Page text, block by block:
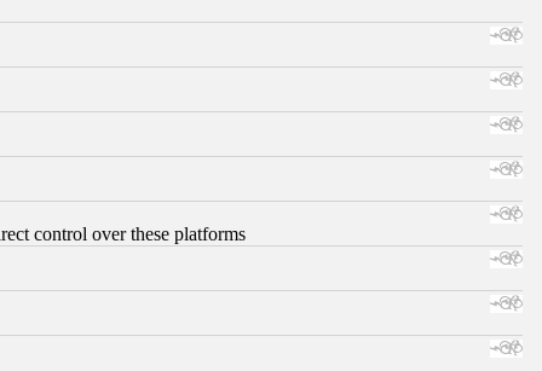
control over these platforms